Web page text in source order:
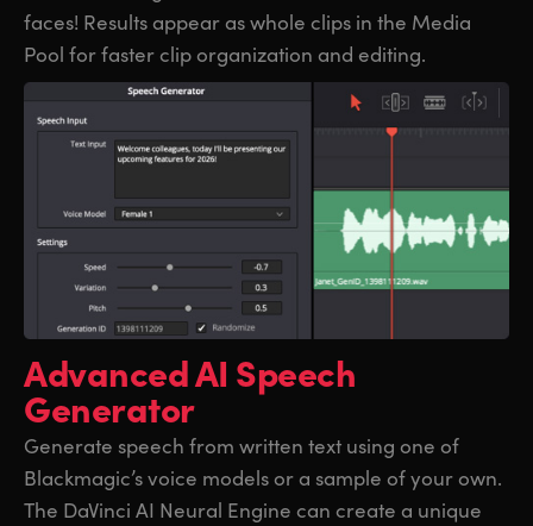
faces! Results appear as whole clips in the Media
Pool for faster clip organization and editing.
AdvancedAI Speech
Generator
Generate speech from written text using one of
Blackmagic’s voice models or a sample of your own.
The DaVinci AI Neural Engine can create a unique